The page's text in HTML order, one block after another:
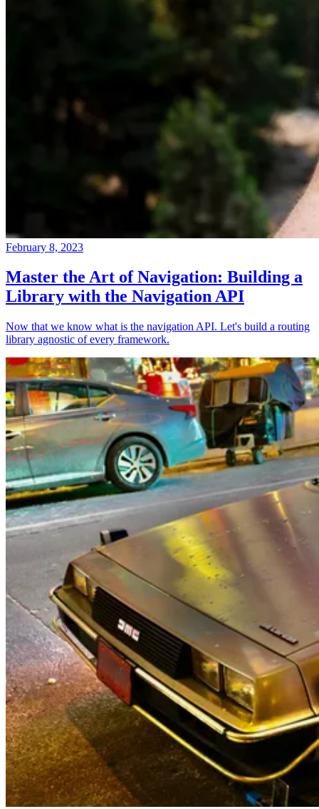
February 8, 2023
Master the Art of Navigation: Building a
Library with the Navigation API
Now that we know what is the navigation API. Let's build a routing
library agnostic of every framework.